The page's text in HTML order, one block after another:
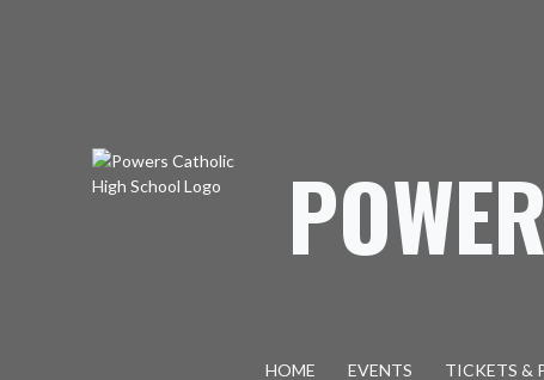
HOME EVENTS TICKETS &